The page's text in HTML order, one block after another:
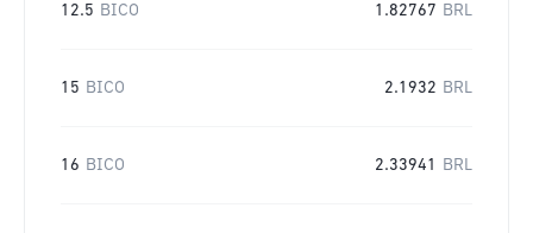
12.5 BICO 1.82767 BRL
15 BICO 2.1932 BRL
16 BICO 2.33941 BRL